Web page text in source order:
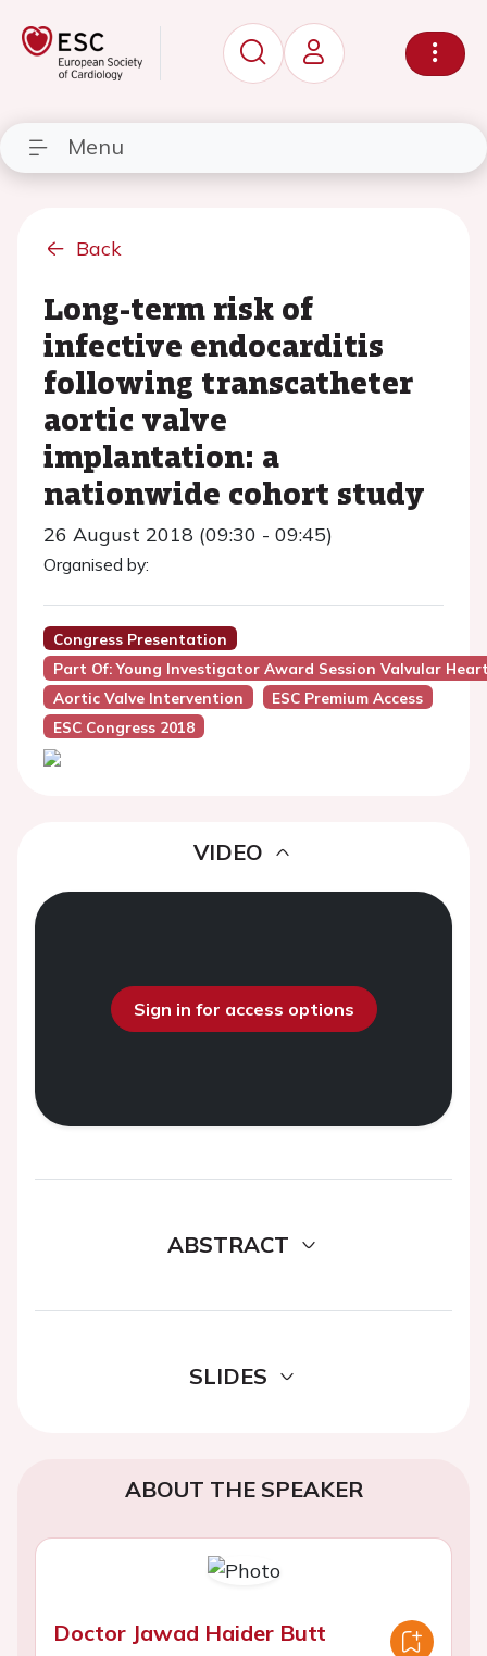
Menu
Back
Long-term risk of
infective endocarditis
following transcatheter
aortic valve
implantation: a
nationwide cohort study
26 August 2018 (09:30 - 09:45)
Organised by:
Congress Presentation
Part Of: Young Investigator Award Session Valvular
Aortic Valve Intervention
ESC Premium Access
ESC Congress 2018
VIDEO
Sign in for access options
ABSTRACT
SLIDES
ABOUT THE SPEAKER
Doctor Jawad Haider Butt